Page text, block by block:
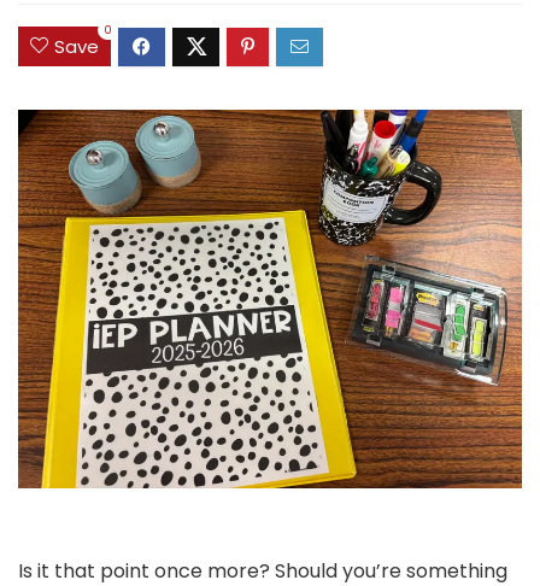
Save
0
Is it that point once more? Should you’re something